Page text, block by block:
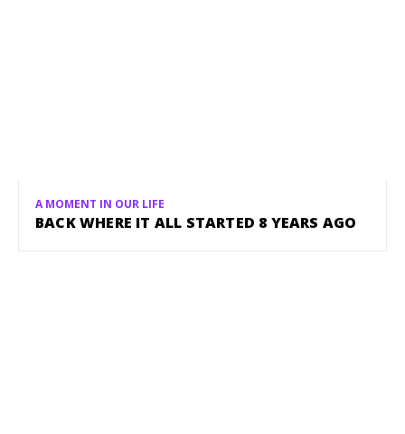
A MOMENT IN OUR LIFE
BACK WHERE IT ALL STARTED 8 YEARS AGO